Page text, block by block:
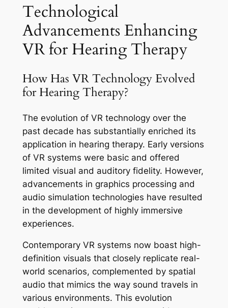
Technological
Advancements Enhancing
VR for Hearing Therapy
How Has VR Technology Evolved
for Hearing Therapy?
The evolution of VR technology over the
past decade has substantially enriched its
application in hearing therapy. Early versions
of VR systems were basic and offered
limited visual and auditory fidelity. However,
advancements in graphics processing and
audio simulation technologies have resulted
in the development of highly immersive
experiences.
Contemporary VR systems now boast high-
definition visuals that closely replicate real-
world scenarios, complemented by spatial
audio that mimics the way sound travels in
various environments. This evolution